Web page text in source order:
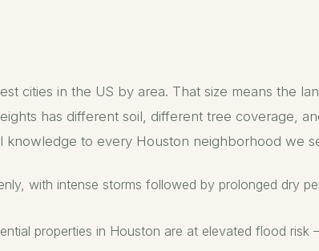
cities in the US by area. That size means the
has different soil, different tree coverage,
knowledge to every Houston neighborhood we
with intense storms followed by prolonged dry
properties in Houston are at elevated flood risk